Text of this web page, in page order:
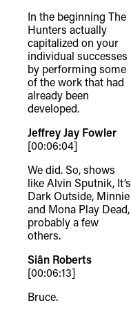
In the beginning The
Hunters actually
capitalized on your
individual successes
by performing some
of the work that had
already been
developed.
Jeffrey Jay Fowler
[00:06:04]
We did. So, shows
like Alvin Sputnik, It’s
Dark Outside, Minnie
and Mona Play Dead,
probably a few
others.
Siân Roberts
[00:06:13]
Bruce.